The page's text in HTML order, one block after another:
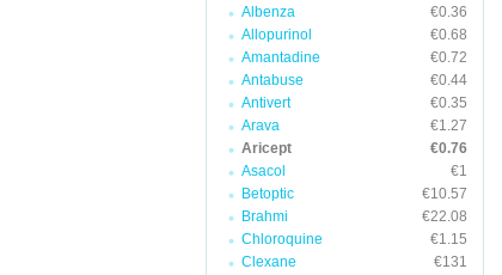
Albenza
€0.36
Allopurinol
€0.68
Amantadine
€0.72
Antabuse
€0.44
Antivert
€0.35
Arava
€1.27
Aricept
€0.76
Asacol
€1
Betoptic
€10.57
Brahmi
€22.08
Chloroquine
€1.15
Clexane
€131